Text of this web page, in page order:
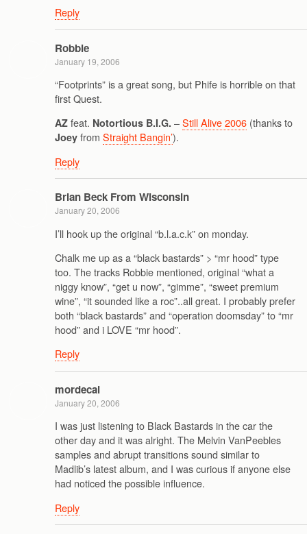
Reply
Robbie
January 19, 2006
“Footprints” is a great song, but Phife is horrible on that
first Quest.
AZ feat. Notortious B.I.G. –Still Alive 2006 (thanks to
Joey from Straight Bangin’).
Reply
Brian Beck From Wisconsin
January 20, 2006
I’ll hook up the original “b.l.a.c.k” on monday.
Chalk me up as a “black bastards” > “mr hood” type
too. The tracks Robbie mentioned, original “what a
niggy know”, “get u now”, “gimme”, “sweet premium
wine”, “it sounded like a roc”..all great. I probably prefer
both “black bastards” and “operation doomsday” to “mr
hood” and i LOVE “mr hood”.
Reply
mordecai
January 20, 2006
I was just listening to Black Bastards in the car the
other day and it was alright. The Melvin VanPeebles
samples and abrupt transitions sound similar to
Madlib’s latest album, and I was curious if anyone else
had noticed the possible influence.
Reply